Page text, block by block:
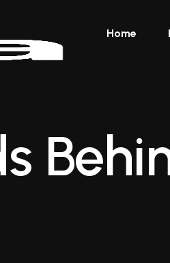
Home